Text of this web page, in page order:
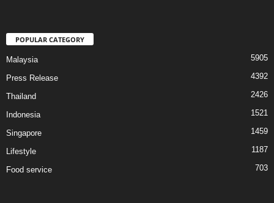
POPULAR CATEGORY
Malaysia 5905
Press Release 4392
Thailand 2426
Indonesia 1521
Singapore 1459
Lifestyle 1187
Food service 703